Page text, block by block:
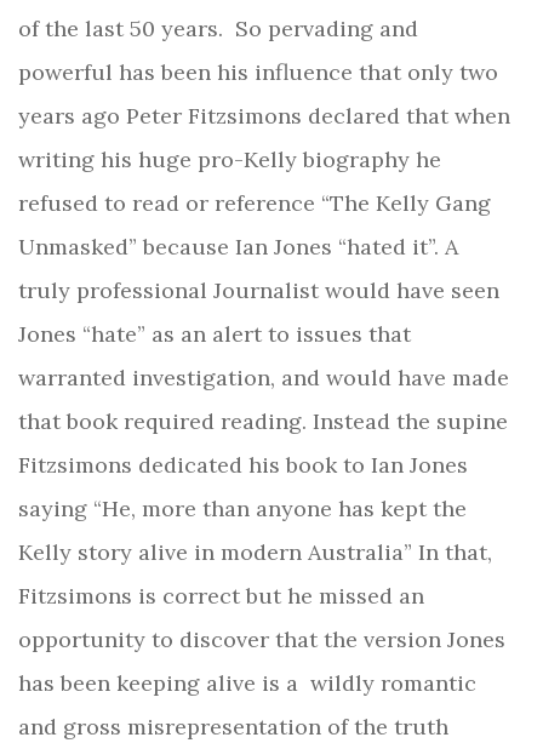
of the last 50 years. So pervading and
powerful has been his influence that only two
years ago Peter Fitzsimons declared that when
writing his huge pro-Kelly biography he
refused to read or reference “The Kelly Gang
Unmasked” because Ian Jones “hated it”. A
truly professional Journalist would have seen
Jones “hate” as an alert to issues that
warranted investigation, and would have made
that book required reading. Instead the supine
Fitzsimons dedicated his book to Ian Jones
saying “He, more than anyone has kept the
Kelly story alive in modern Australia” In that,
Fitzsimons is correct but he missed an
opportunity to discover that the version Jones
has been keeping alive is a wildly romantic
and gross misrepresentation of the truth